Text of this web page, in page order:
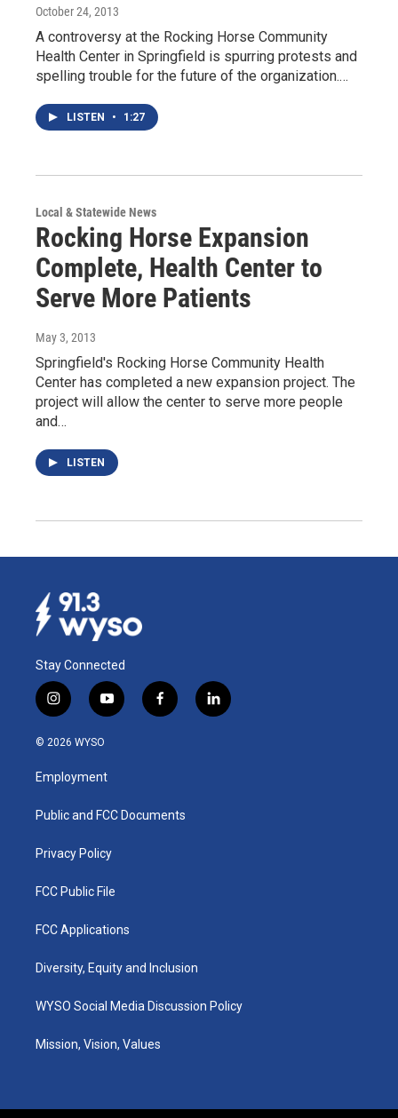
October 24, 2013
A controversy at the Rocking Horse Community
Health Center in Springfield is spurring protests and
spelling trouble for the future of the organization.…
LISTEN • 1:27
Local & Statewide News
Rocking Horse Expansion
Complete, Health Center to
Serve More Patients
May 3, 2013
Springfield's Rocking Horse Community Health
Center has completed a new expansion project. The
project will allow the center to serve more people
and…
LISTEN
Stay Connected
i
n
s
a
g
a
y
o
u
b
f
a
k
l
i
© 2026 WYSO
Employment
Public and FCC Documents
Privacy Policy
FCC Public File
FCC Applications
Diversity, Equity and Inclusion
WYSO Social Media Discussion Policy
Mission, Vision, Values